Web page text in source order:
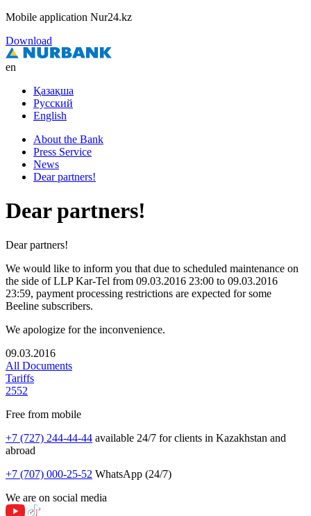
Mobile application Nur24.kz
Download
en
Қазақша
Русский
English
About the Bank
Press Service
News
Dear partners!
Dear partners!
Dear partners!
We would like to inform you that due to scheduled maintenance on
the side of LLP Kar-Tel from 09.03.2016 23:00 to 09.03.2016
23:59, payment processing restrictions are expected for some
Beeline subscribers.
We apologize for the inconvenience.
09.03.2016
All Documents
Tariffs
2552
Free from mobile
+7 (727) 244-44-44 available 24/7 for clients in Kazakhstan and
abroad
+7 (707) 000-25-52 WhatsApp (24/7)
We are on social media